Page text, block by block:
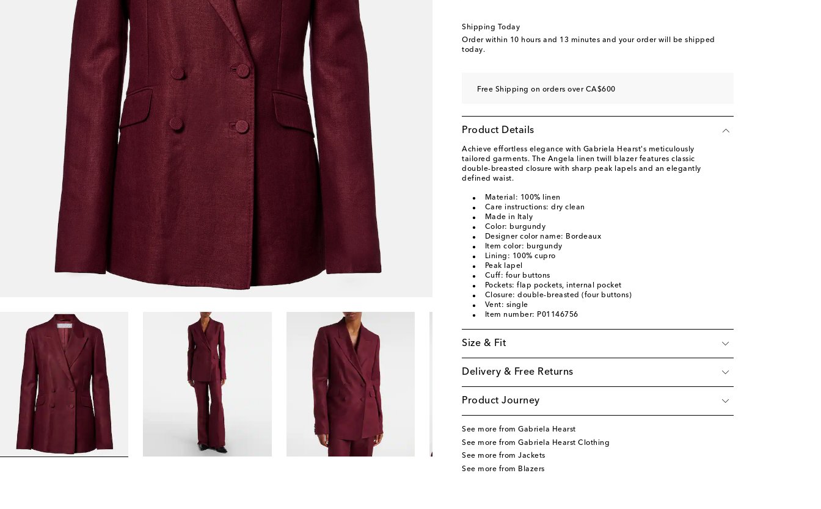
Shipping Today
Order within 10 hours and 13 minutes and your order will be shipped
today.
Free Shipping on orders over CA$600
Product Details
Achieve effortless elegance with Gabriela Hearst's meticulously
tailored garments. The Angela linen twill blazer features classic
double-breasted closure with sharp peak lapels and an elegantly
defined waist.
Material: 100% linen
Care instructions: dry clean
Made in Italy
Color: burgundy
Designer color name: Bordeaux
Item color: burgundy
Lining: 100% cupro
Peak lapel
Cuff: four buttons
Pockets: flap pockets, internal pocket
Closure: double-breasted (four buttons)
Vent: single
Item number: P01146756
Size & Fit
Delivery & Free Returns
Product Journey
See more from Gabriela Hearst
See more from Gabriela Hearst Clothing
See more from Jackets
See more from Blazers